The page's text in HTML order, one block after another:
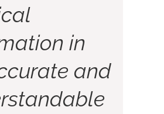
in
and